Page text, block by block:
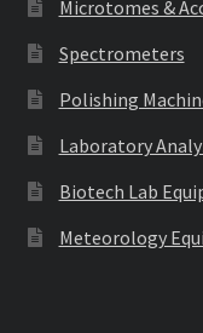
Microtomes &
Spectrometers
Polishing
Laboratory
Biotech Lab
Meteorology